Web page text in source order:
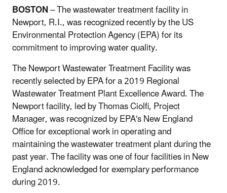
BOSTON– The wastewater treatment facility in
Newport, R.I., was recognized recently by the US
Environmental Protection Agency (EPA) for its
commitment to improving water quality.
The Newport Wastewater Treatment Facility was
recently selected by EPA for a 2019 Regional
Wastewater Treatment Plant Excellence Award. The
Newport facility, led by Thomas Ciolfi, Project
Manager, was recognized by EPA's New England
Office for exceptional work in operating and
maintaining the wastewater treatment plant during the
past year. The facility was one of four facilities in New
England acknowledged for exemplary performance
during 2019.